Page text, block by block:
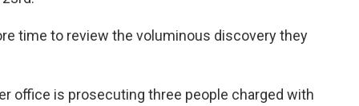
time to review the voluminous discovery they
office is prosecuting three people charged with